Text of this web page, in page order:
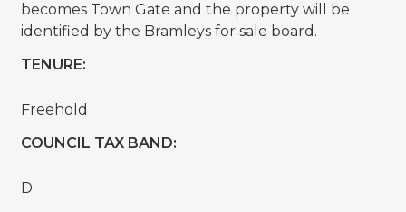
becomes Town Gate and the property will be
identified by the Bramleys for sale board.
TENURE:
Freehold
COUNCIL TAX BAND:
D